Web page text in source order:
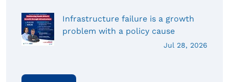
Infrastructure failure is a growth
problem with a policy cause
Jul 28, 2026